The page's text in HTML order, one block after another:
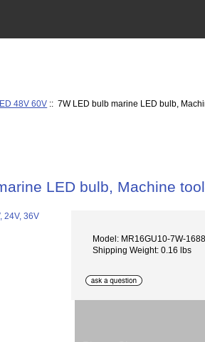
48V 60V :: 7W LED bulb marine LED bulb,
LED bulb, Machine
Model: MR16GU10-7W-
Shipping Weight: 0.16 lbs